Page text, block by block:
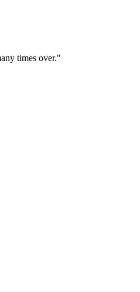
times over."